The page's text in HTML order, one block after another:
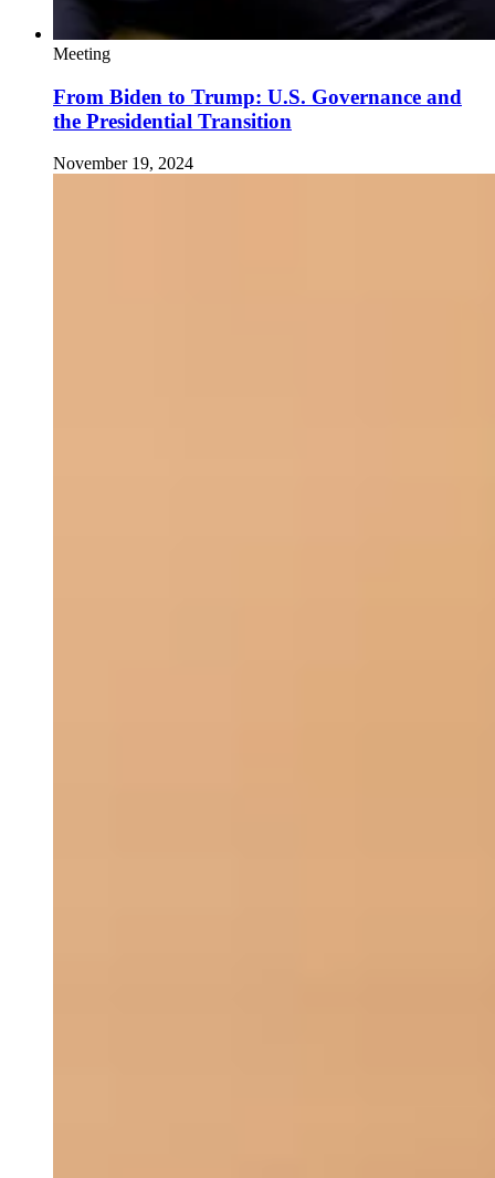
Meeting
From Biden to Trump: U.S. Governance and
the Presidential Transition
November 19, 2024